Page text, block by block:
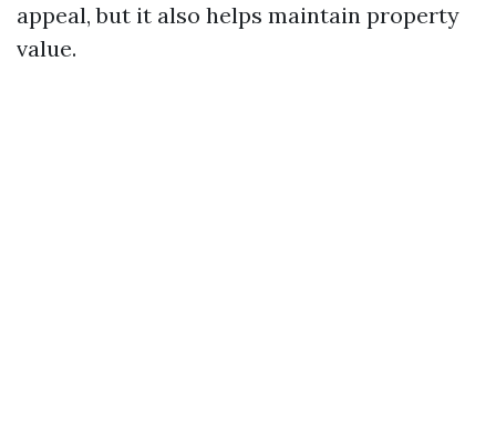
appeal, but it also helps maintain property
value.